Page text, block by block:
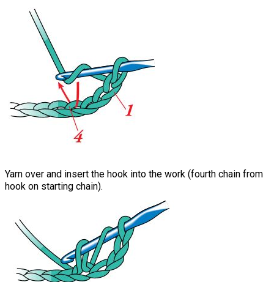
Yarn over and insert the hook into the work (fourth chain from
hook on starting chain).